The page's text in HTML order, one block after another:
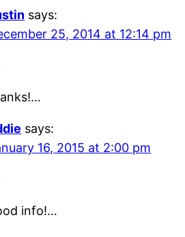
says:
25, 2014 at 12:14 pm
says:
16, 2015 at 2:00 pm
info!…